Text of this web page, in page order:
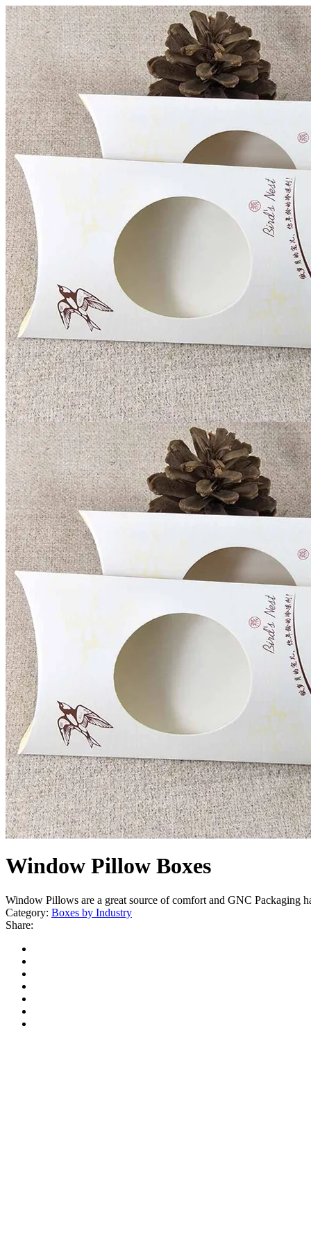
Window Pillow Boxes
Window Pillows are a great source of comfort and GNC Packaging
Category: Boxes by Industry
Share: